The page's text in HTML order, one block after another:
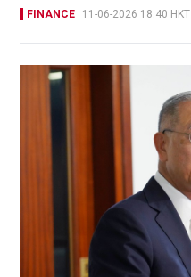
FINANCE 11-06-2026 18:40 HKT